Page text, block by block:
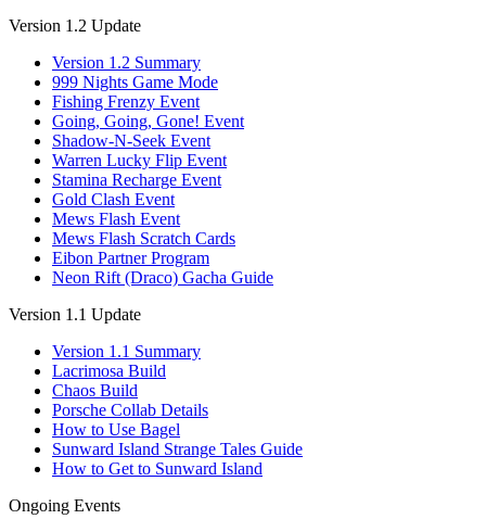
Version 1.2 Update
Version 1.2 Summary
999 Nights Game Mode
Fishing Frenzy Event
Going, Going, Gone! Event
Shadow-N-Seek Event
Warren Lucky Flip Event
Stamina Recharge Event
Gold Clash Event
Mews Flash Event
Mews Flash Scratch Cards
Eibon Partner Program
Neon Rift (Draco) Gacha Guide
Version 1.1 Update
Version 1.1 Summary
Lacrimosa Build
Chaos Build
Porsche Collab Details
How to Use Bagel
Sunward Island Strange Tales Guide
How to Get to Sunward Island
Ongoing Events